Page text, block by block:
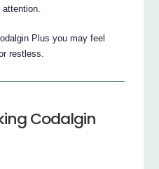
Plus you may feel
restless.
Codalgin